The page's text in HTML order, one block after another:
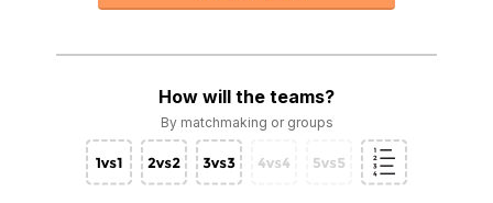
How will the teams?
By matchmaking or groups